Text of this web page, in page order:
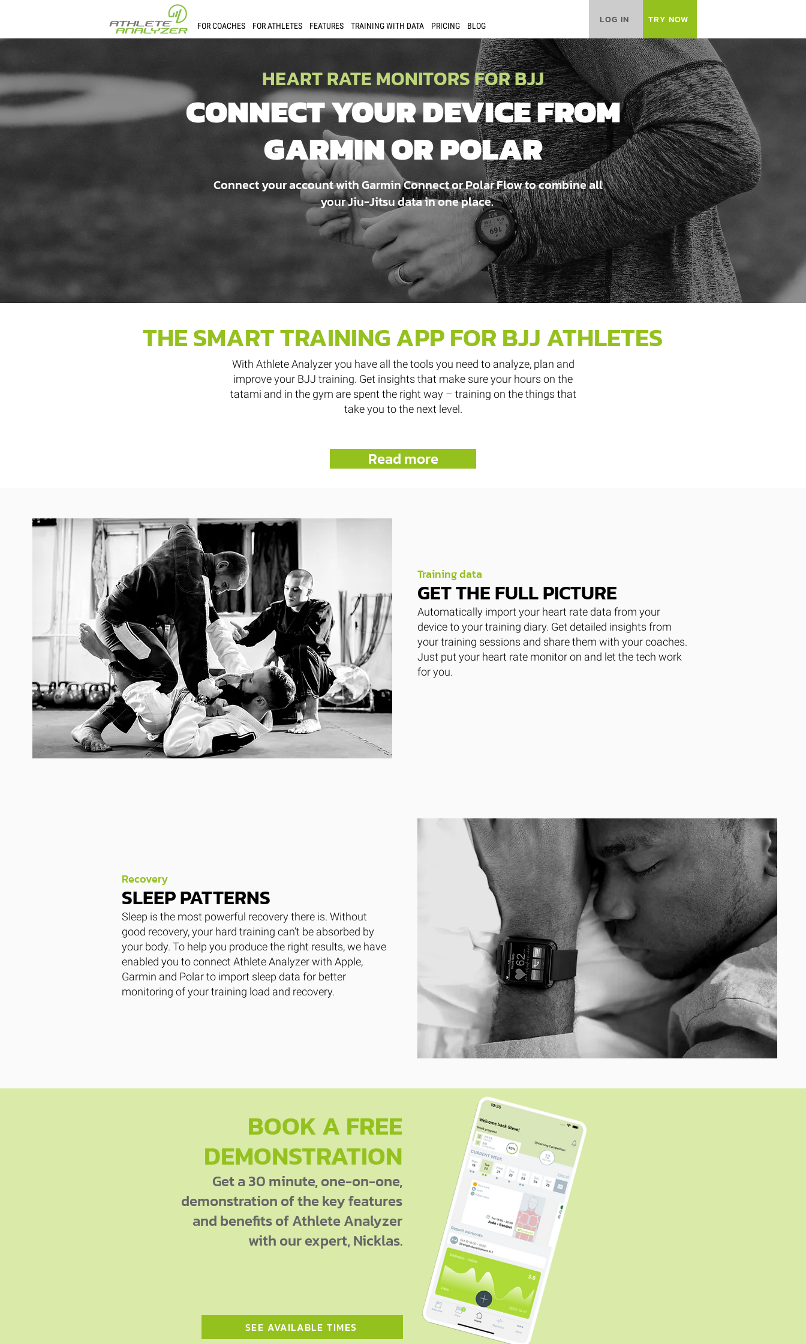
FOR COACHES FOR ATHLETES FEATURES TRAINING WITH DATA PRICING BLOG LOG IN TRY NOW
HEART RATE MONITORS FOR BJJ
CONNECT YOUR DEVICE FROM
GARMIN OR POLAR
Connect your account with Garmin Connect or Polar Flow to combine all
your Jiu-Jitsu data in one place.
Training data
GET THE FULL PICTURE
Automatically import your heart rate data from your
device to your training diary. Get detailed insights from
your training sessions and share them with your coaches.
Just put your heart rate monitor on and let the tech work
for you.
THE SMART TRAINING APP FOR BJJ ATHLETES
With Athlete Analyzer you have all the tools you need to analyze, plan and
improve your BJJ training. Get insights that make sure your hours on the
tatami and in the gym are spent the right way – training on the things that
take you to the next level.
Read more
Recovery
SLEEP PATTERNS
Sleep is the most powerful recovery there is. Without
good recovery, your hard training can’t be absorbed by
your body. To help you produce the right results, we have
enabled you to connect Athlete Analyzer with Apple,
Garmin and Polar to import sleep data for better
monitoring of your training load and recovery.
BOOK A FREE
DEMONSTRATION
Get a 30 minute, one-on-one,
demonstration of the key features
and benefits of Athlete Analyzer
with our expert, Nicklas.
SEE AVAILABLE TIMES